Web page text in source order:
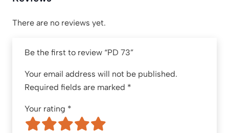
There are no reviews yet.
Be the first to review “PD 73”
Your email address will not be published.
Required fields are marked *
Your rating *